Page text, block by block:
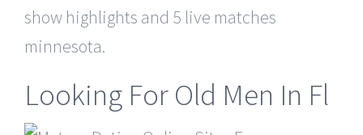
show highlights and 5 live matches
minnesota.
Looking For Old Men In Fl